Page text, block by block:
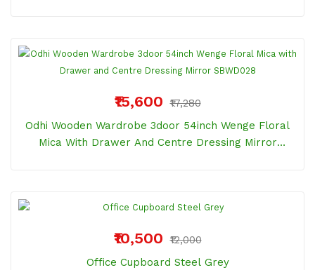
₹15,600 ₹17,280
Odhi Wooden Wardrobe 3door 54inch Wenge Floral
Mica With Drawer And Centre Dressing Mirror
₹10,500 ₹12,000
Office Cupboard Steel Grey